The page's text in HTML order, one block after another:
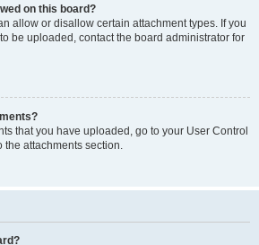
on this board?
allow or disallow certain attachment types. If you
be uploaded, contact the board administrator for
that you have uploaded, go to your User Control
the attachments section.